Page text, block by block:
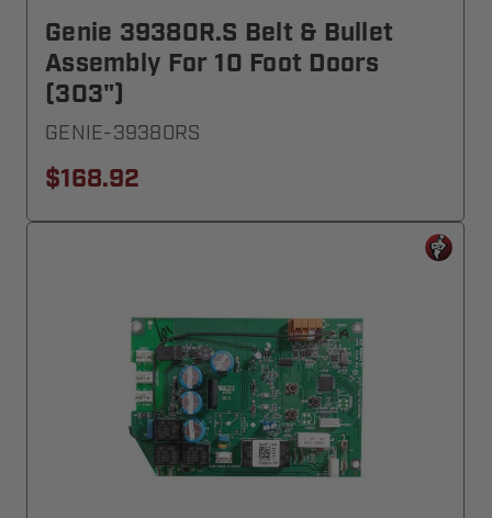
Genie 39380R.S Belt & Bullet
Assembly For 10 Foot Doors
(303")
GENIE-39380RS
$168.92